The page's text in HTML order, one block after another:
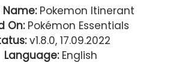
Pokemon Itinerant
On:Pokémon Essentials
v1.8.0, 17.09.2022
Language:English